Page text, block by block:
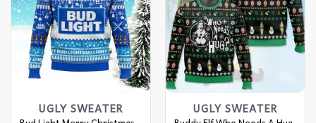
UGLY SWEATER UGLY SWEATER